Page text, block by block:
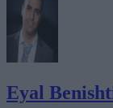
Eyal